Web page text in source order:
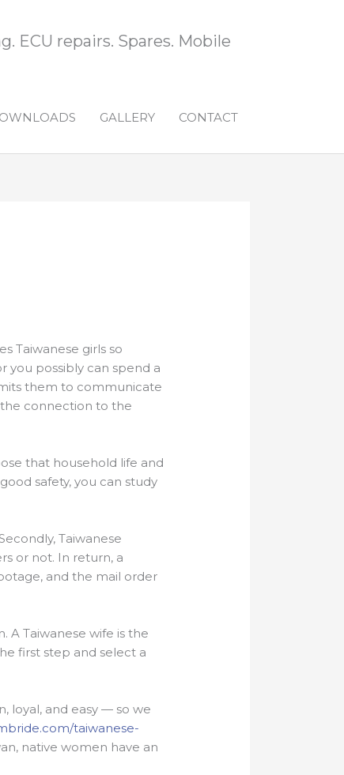
ECU repairs. Spares. Mobile
GALLERY CONTACT
Taiwanese girls so
you possibly can spend a
them to communicate
connection to the
that household life and
safety, you can study
Taiwanese
or not. In return, a
and the mail order
A Taiwanese wife is the
first step and select a
loyal, and easy — so we
taiwanese-
native women have an